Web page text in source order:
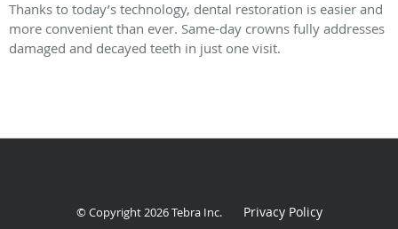
Thanks to today’s technology, dental restoration is easier and
more convenient than ever. Same-day crowns fully addresses
damaged and decayed teeth in just one visit.
© Copyright 2026Tebra Inc. Privacy Policy